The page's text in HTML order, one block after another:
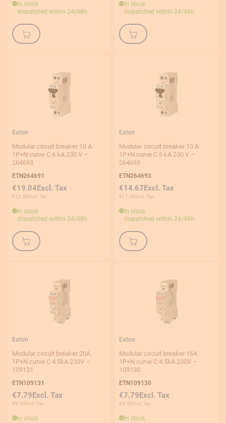
In stock
dispatched within 24/48h
In stock
dispatched within 24/48h
Eaton
Modular circuit breaker 10 A
1P+N curve C 6 kA 230 V –
264693
ETN264691
€22.85
€19.04
In stock
dispatched within 24/48h
Eaton
Modular circuit breaker 10 A
1P+N curve C 6 kA 230 V –
264693
ETN264693
€17.60
€14.67
In stock
dispatched within 24/48h
Eaton
Modular circuit breaker 20A
1P+N curve C 4.5kA 230V –
109131
ETN109131
€9.35
€7.79
In stock
Eaton
Modular circuit breaker 16A
1P+N curve C 4.5kA 230V –
109130
ETN109130
€9.35
€7.79
In stock